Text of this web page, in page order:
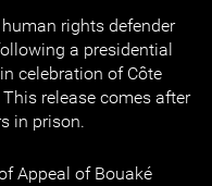
rights defender
a presidential
celebration of Côte
release comes after
in prison.
Appeal of Bouaké